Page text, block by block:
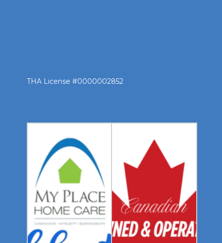
THA License #0000002852